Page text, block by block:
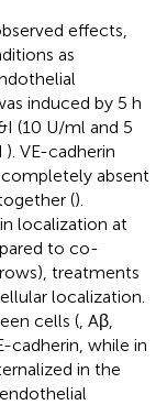
effects,
as
induced by 5 h
(10 U/ml and 5
). VE-cadherin
completely absent
().
localization at
to co-
treatments
localization.
cells ( , Aβ,
cadherin, while in
in the
endothelial